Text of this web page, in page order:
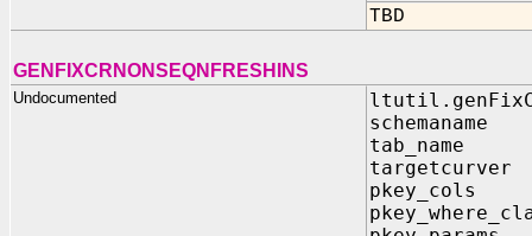
TBD
GENFIXCRNONSEQNFRESHINS
Undocumented
tab_name
targetcurver
pkey_cols